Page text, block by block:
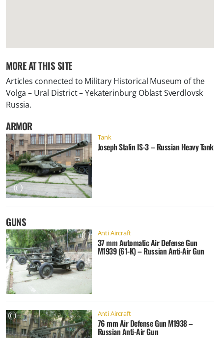
MORE AT THIS SITE
Articles connected to Military Historical Museum of the
Volga – Ural District – Yekaterinburg Oblast Sverdlovsk
Russia.
ARMOR
Tank
Joseph Stalin IS-3 – Russian Heavy Tank
GUNS
Anti Aircraft
37 mm Automatic Air Defense Gun
M1939 (61-K) – Russian Anti-Air Gun
Anti Aircraft
76 mm Air Defense Gun M1938 –
Russian Anti-Air Gun